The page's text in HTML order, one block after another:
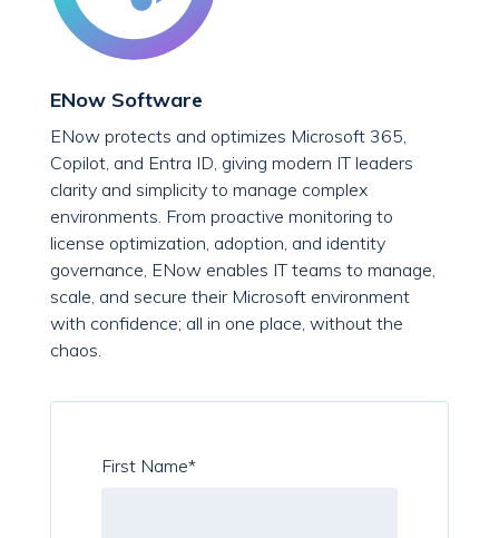
ENow Software
ENow protects and optimizes Microsoft 365,
Copilot, and Entra ID, giving modern IT leaders
clarity and simplicity to manage complex
environments. From proactive monitoring to
license optimization, adoption, and identity
governance, ENow enables IT teams to manage,
scale, and secure their Microsoft environment
with confidence; all in one place, without the
chaos.
First Name*